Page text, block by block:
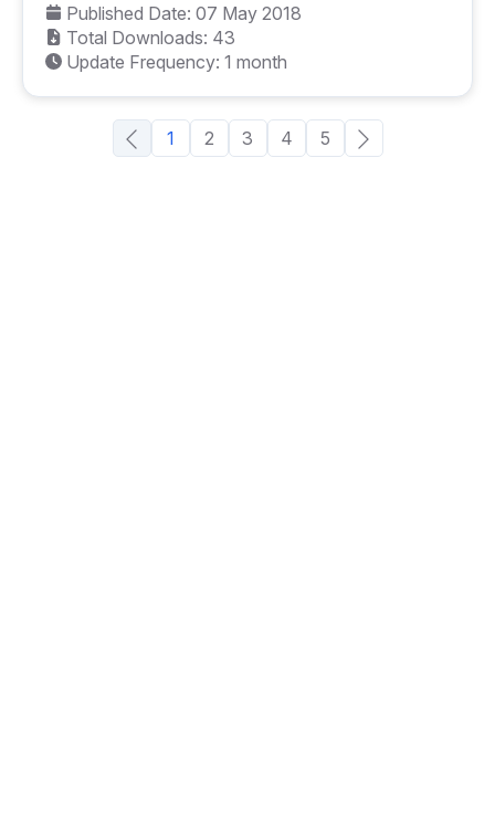
Published Date: 07 May 2018
Total Downloads: 43
Update Frequency: 1 month
1 2 3 4 5